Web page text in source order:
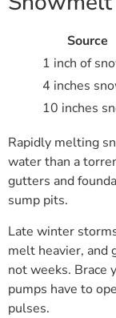
Source
1 inch of
4 inches
10 inches
Rapidly melting
water than a
gutters and
sump pits.
Late winter
melt heavier, and
not weeks. Brace
pumps have to
pulses.